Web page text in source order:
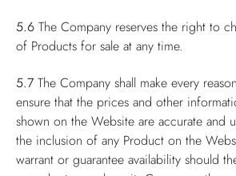
5.6 The Company reserves the right to
of Products for sale at any time.
5.7 The Company shall make every
ensure that the prices and other
shown on the Website are accurate and
the inclusion of any Product on the
warrant or guarantee availability should